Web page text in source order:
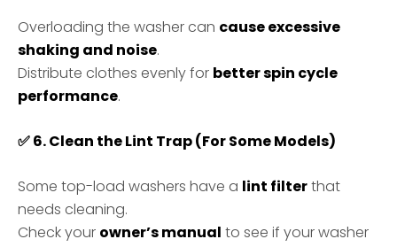
Overloading the washer can cause excessive
shaking and noise.
Distribute clothes evenly for better spin cycle
performance.
✅6. Clean the Lint Trap (For Some Models)
Some top-load washers have a lint filterthat
needs cleaning.
Check your owner’s manual to see if your washer